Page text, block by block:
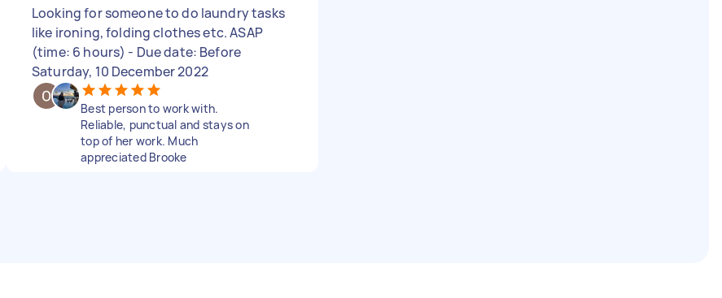
Looking for someone to do laundry tasks
like ironing, folding clothes etc. ASAP
(time: 6 hours) - Due date: Before
Saturday, 10 December 2022
Best person to work with.
Reliable, punctual and stays on
top of her work. Much
appreciated Brooke